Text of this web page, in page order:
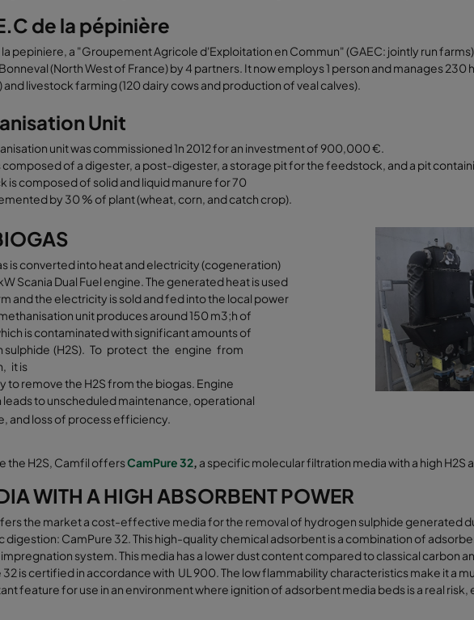
de la pépinière
pepiniere, a "Groupement Agricole d'Exploitation en Commun" (GAEC: jointly run
(North West of France) by 4 partners. It now employs 1 person and manages
and livestock farming (120 dairy cows and production of veal calves).
Unit
unit was commissioned 1n 2012 for an investment of 900,000 €.
composed of a digester, a post-digester, a storage pit for the feedstock, and a pit
is composed of solid and liquid manure for 70
by 30 % of plant (wheat, corn, and catch crop).
is converted into heat and electricity (cogeneration)
Scania Dual Fuel engine. The generated heat is used
and the electricity is sold and fed into the local power
unit produces around 150 m3;h of
is contaminated with significant amounts of
sulphide (H2S). To protect the engine from
it is
to remove the H2S from the biogas. Engine
to unscheduled maintenance, operational
and loss of process efficiency.
the H2S, Camfil offersCamPure 32, a specific molecular filtration media with a high H2S
WITH A HIGH ABSORBENT POWER
the market a cost-effective media for the removal of hydrogen sulphide generated
digestion: CamPure 32. This high-quality chemical adsorbent is a combination of
system. This media has a lower dust content compared to classical carbon
is certified in accordance with UL 900. The low flammability characteristics make it a
feature for use in an environment where ignition of adsorbent media beds is a real